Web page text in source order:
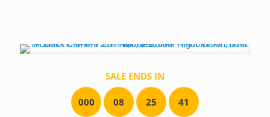
SALE ENDS IN
000 08 25 41